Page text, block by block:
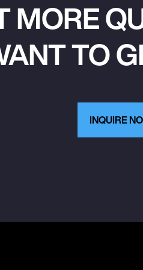
MORE
TO
INQUIRE